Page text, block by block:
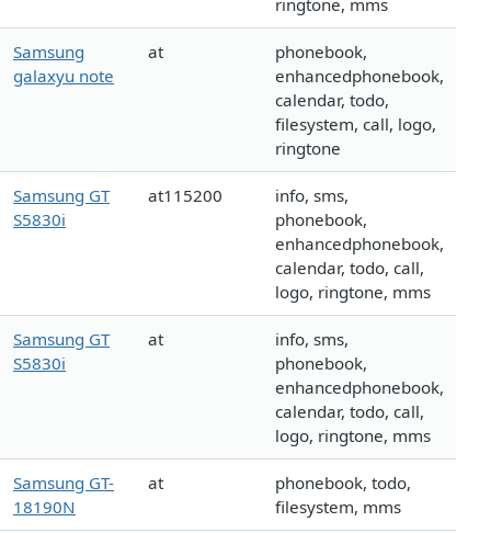
ringtone, mms
Samsung
galaxyu note
at
phonebook,
enhancedphonebook,
calendar, todo,
filesystem, call, logo,
ringtone
Samsung GT
S5830i
at115200
info, sms,
phonebook,
enhancedphonebook,
calendar, todo, call,
logo, ringtone, mms
Samsung GT
S5830i
at
info, sms,
phonebook,
enhancedphonebook,
calendar, todo, call,
logo, ringtone, mms
Samsung GT-
18190N
at
phonebook, todo,
filesystem, mms